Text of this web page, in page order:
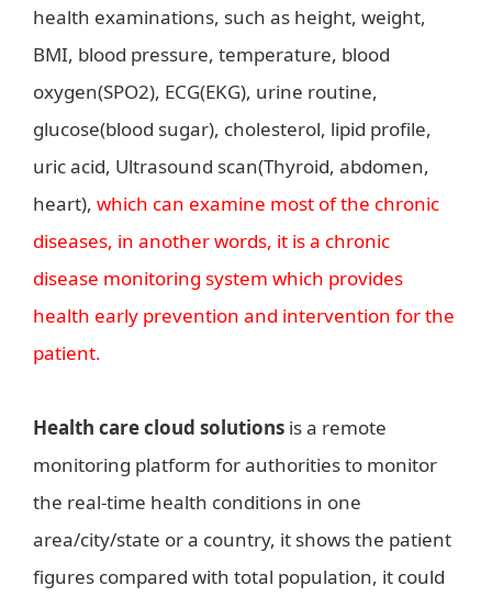
health examinations, such as height, weight,
BMI, blood pressure, temperature, blood
oxygen(SPO2), ECG(EKG), urine routine,
glucose(blood sugar), cholesterol, lipid profile,
uric acid, Ultrasound scan(Thyroid, abdomen,
heart), which can examine most of the chronic
diseases, in another words, it is a chronic
disease monitoring system which provides
health early prevention and intervention for the
patient.
Health care cloud solutions is a remote
monitoring platform for authorities to monitor
the real-time health conditions in one
area/city/state or a country, it shows the patient
figures compared with total population, it could